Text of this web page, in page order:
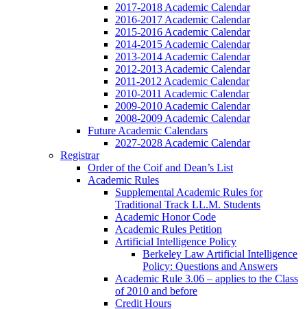
2017-2018 Academic Calendar
2016-2017 Academic Calendar
2015-2016 Academic Calendar
2014-2015 Academic Calendar
2013-2014 Academic Calendar
2012-2013 Academic Calendar
2011-2012 Academic Calendar
2010-2011 Academic Calendar
2009-2010 Academic Calendar
2008-2009 Academic Calendar
Future Academic Calendars
2027-2028 Academic Calendar
Registrar
Order of the Coif and Dean’s List
Academic Rules
Supplemental Academic Rules for
Traditional Track LL.M. Students
Academic Honor Code
Academic Rules Petition
Artificial Intelligence Policy
Berkeley Law Artificial Intelligence
Policy: Questions and Answers
Academic Rule 3.06 – applies to the Class
of 2010 and before
Credit Hours